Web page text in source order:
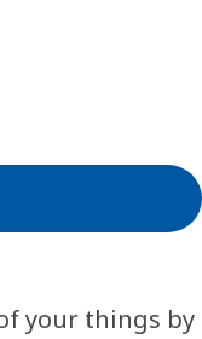
your things by